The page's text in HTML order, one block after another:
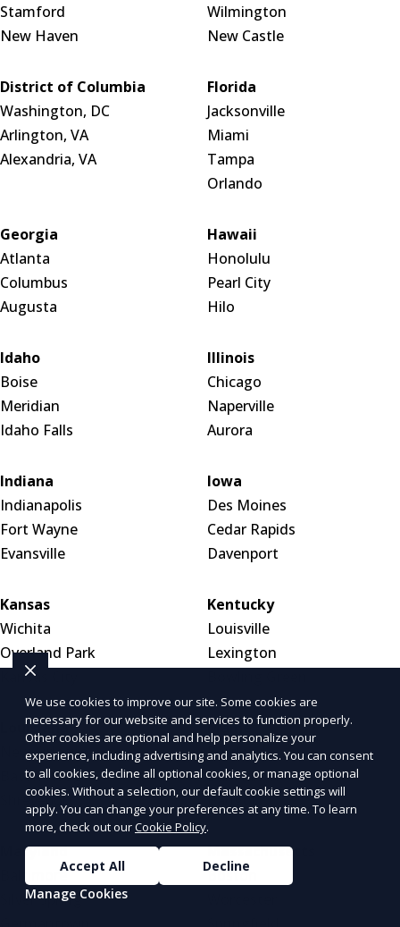
Stamford
New Haven
Wilmington
New Castle
District of Columbia
Washington, DC
Arlington, VA
Alexandria, VA
Florida
Jacksonville
Miami
Tampa
Orlando
Georgia
Atlanta
Columbus
Augusta
Hawaii
Honolulu
Pearl City
Hilo
Idaho
Boise
Meridian
Idaho Falls
Illinois
Chicago
Naperville
Aurora
Indiana
Indianapolis
Fort Wayne
Evansville
Iowa
Des Moines
Cedar Rapids
Davenport
Kansas
Wichita
Overland Park
Kansas City
Kentucky
Louisville
Lexington
Louisiana
New Orleans
Baton Rouge
Shreveport
Maine
Portland
Bar Harbor
Bangor
Maryland
Baltimore
Silver Spring
Massachusetts
Boston
We use cookies to improve our site. Some cookies are
necessary for our website and services to function properly.
Other cookies are optional and help personalize your
experience, including advertising and analytics. You can consent
to all cookies, decline all optional cookies, or manage optional
cookies. Without a selection, our default cookie settings will
apply. You can change your preferences at any time. To learn
more, check out ourCookie Policy.
Accept All
Decline
Manage Cookies